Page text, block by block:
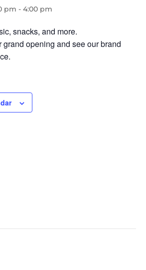
pm - 4:00 pm
snacks, and more.
opening and see our brand